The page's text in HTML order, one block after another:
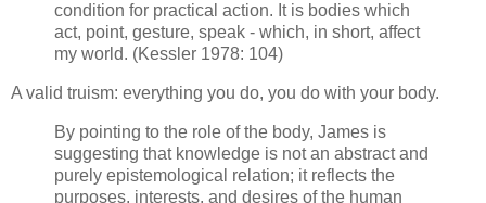
condition for practical action. It is bodies which
act, point, gesture, speak - which, in short, affect
my world. (Kessler 1978: 104)
A valid truism: everything you do, you do with your body.
By pointing to the role of the body, James is
suggesting that knowledge is not an abstract and
purely epistemological relation; it reflects the
purposes, interests, and desires of the human